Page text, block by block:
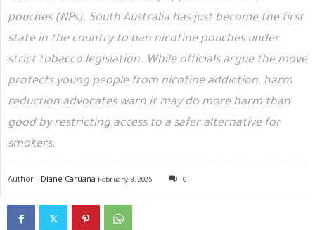
pouches (NPs), South Australia has just become the first
state in the country to ban nicotine pouches under
strict tobacco legislation. While officials argue the move
protects young people from nicotine addiction, harm
reduction advocates warn it may do more harm than
good by restricting access to a safer alternative for
smokers.
Author - Diane Caruana February 3, 2025 0